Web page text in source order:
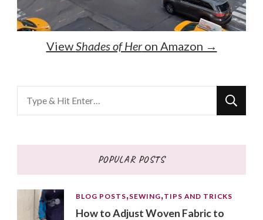
ViewShades of Heron Amazon →
Looking
for
POPULAR POSTS
BLOG POSTS SEWING TIPS AND TRICKS
How to Adjust Woven Fabric to